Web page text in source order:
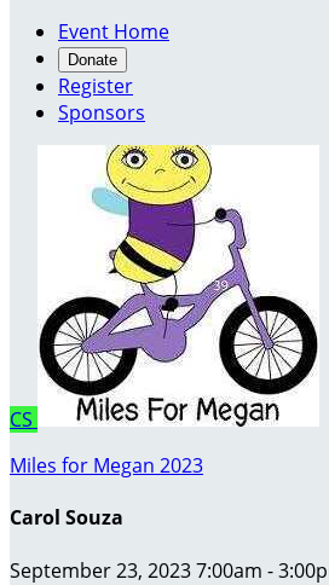
Event Home
Donate
Register
Sponsors
CS
Miles for Megan 2023
Carol Souza
September 23, 2023 7:00am -